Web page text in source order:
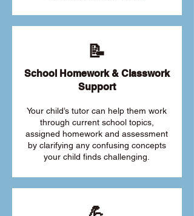
📝
School Homework & Classwork
Support
Your child’s tutor can help them work
through current school topics,
assigned homework and assessment
by clarifying any confusing concepts
your child finds challenging.